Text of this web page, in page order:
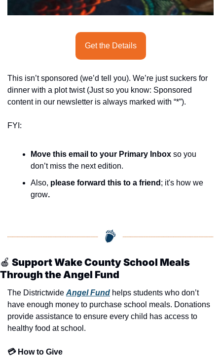
Get the Details
This isn’t sponsored (we’d tell you). We’re just suckers for
dinner with a plot twist (Just so you know: Sponsored
content in our newsletter is always marked with “*”).
FYI:
Move this email to your Primary Inbox so you
don’t miss the next edition.
Also, please forward this to a friend ; it's how we
grow.
🍎 Support Wake County School Meals
Through the Angel Fund
The Districtwide Angel Fund helps students who don’t
have enough money to purchase school meals. Donations
provide assistance to ensure every child has access to
healthy food at school.
💳 How to Give